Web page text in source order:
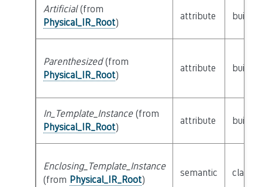
Artificial(from
Physical_IR_Root)
attribute builtin
Parenthesized(from
Physical_IR_Root)
attribute builtin
In_Template_Instance(from
Physical_IR_Root)
attribute builtin
Enclosing_Template_Instance
(from Physical_IR_Root)
semantic class